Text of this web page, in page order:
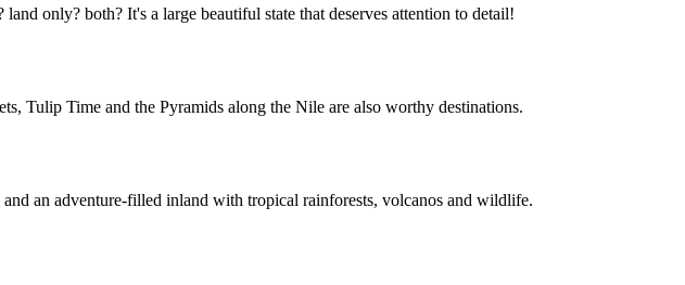
only? both? It's a large beautiful state that deserves attention to detail!
Tulip Time and the Pyramids along the Nile are also worthy destinations.
an adventure-filled inland with tropical rainforests, volcanos and wildlife.